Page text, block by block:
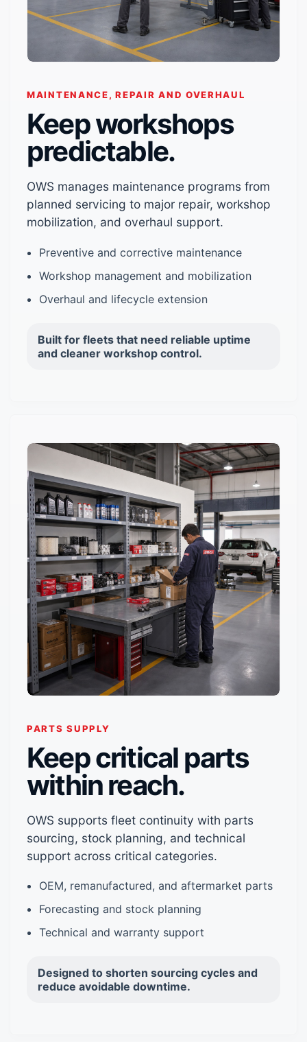
MAINTENANCE, REPAIR AND OVERHAUL
Keep workshops
predictable.
OWS manages maintenance programs from
planned servicing to major repair, workshop
mobilization, and overhaul support.
Preventive and corrective maintenance
Workshop management and mobilization
Overhaul and lifecycle extension
Built for fleets that need reliable uptime
and cleaner workshop control.
PARTS SUPPLY
Keep critical parts
within reach.
OWS supports fleet continuity with parts
sourcing, stock planning, and technical
support across critical categories.
OEM, remanufactured, and aftermarket parts
Forecasting and stock planning
Technical and warranty support
Designed to shorten sourcing cycles and
reduce avoidable downtime.